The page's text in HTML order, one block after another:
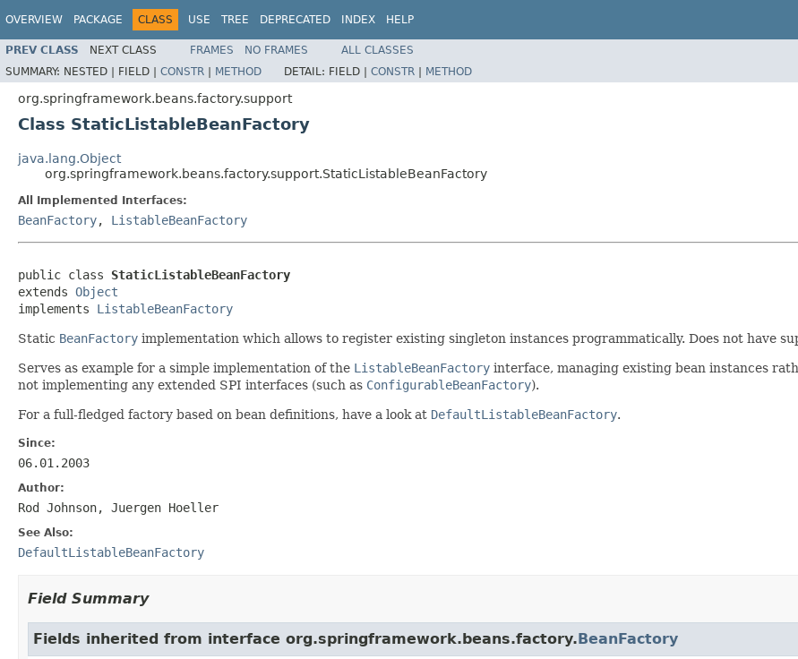
OVERVIEW PACKAGE CLASS USE TREE DEPRECATED INDEX HELP
PREV CLASS NEXT CLASS FRAMES NO FRAMES
ALL CLASSES
SUMMARY: NESTED | FIELD | CONSTR | METHOD DETAIL: FIELD | CONSTR | METHOD
org.springframework.beans.factory.support
Class StaticListableBeanFactory
java.lang.Object
org.springframework.beans.factory.support.StaticListableBeanFactory
All Implemented Interfaces:
BeanFactory, ListableBeanFactory
public class StaticListableBeanFactory
extends Object
implements ListableBeanFactory
Static BeanFactory implementation which allows to register existing singleton instances programmatically. Does not have
Serves as example for a simple implementation of the ListableBeanFactory interface, managing existing bean instances
not implementing any extended SPI interfaces (such as ConfigurableBeanFactory).
For a full-fledged factory based on bean definitions, have a look at DefaultListableBeanFactory.
Since:
06.01.2003
Author:
Rod Johnson, Juergen Hoeller
See Also:
DefaultListableBeanFactory
Field Summary
Fields inherited from interface org.springframework.beans.factory.BeanFactory